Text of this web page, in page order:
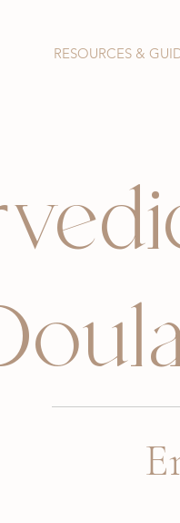
RESOURCES &